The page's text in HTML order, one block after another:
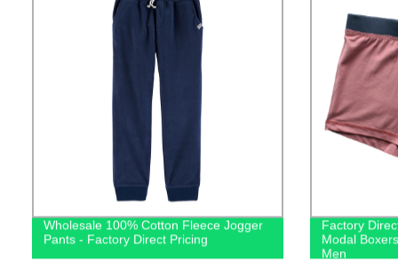
Wholesale 100% Cotton Fleece Jogger
Pants - Factory Direct Pricing
Factory
Modal
Men